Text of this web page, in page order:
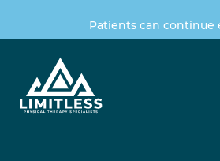
Patients can